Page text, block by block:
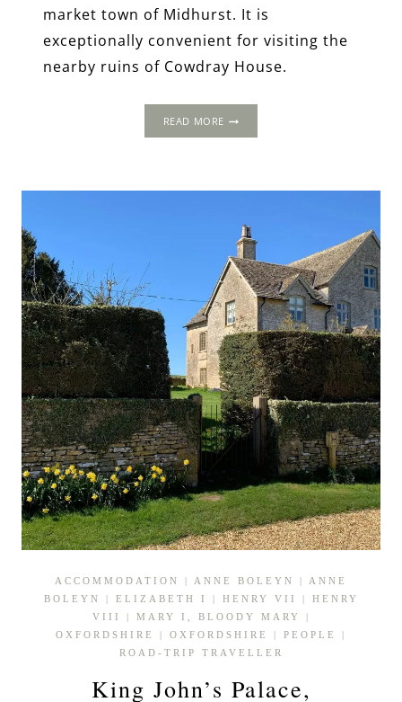
market town of Midhurst. It is
exceptionally convenient for visiting the
nearby ruins of Cowdray House.
READ MORETHE
MIDHURST,
WEST
SUSSEX
ACCOMMODATION | ANNE BOLEYN | ANNE
BOLEYN
| ELIZABETH I | HENRY VII | HENRY
VIII
| MARY I, BLOODY MARY
|
OXFORDSHIRE
| OXFORDSHIRE | PEOPLE
|
ROAD-TRIP TRAVELLER
King John’s Palace,